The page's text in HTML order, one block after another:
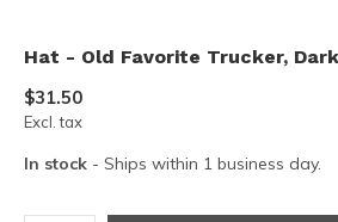
Hat - Old Favorite Trucker,
$31.50
Excl. tax
In stock - Ships within 1 business day.